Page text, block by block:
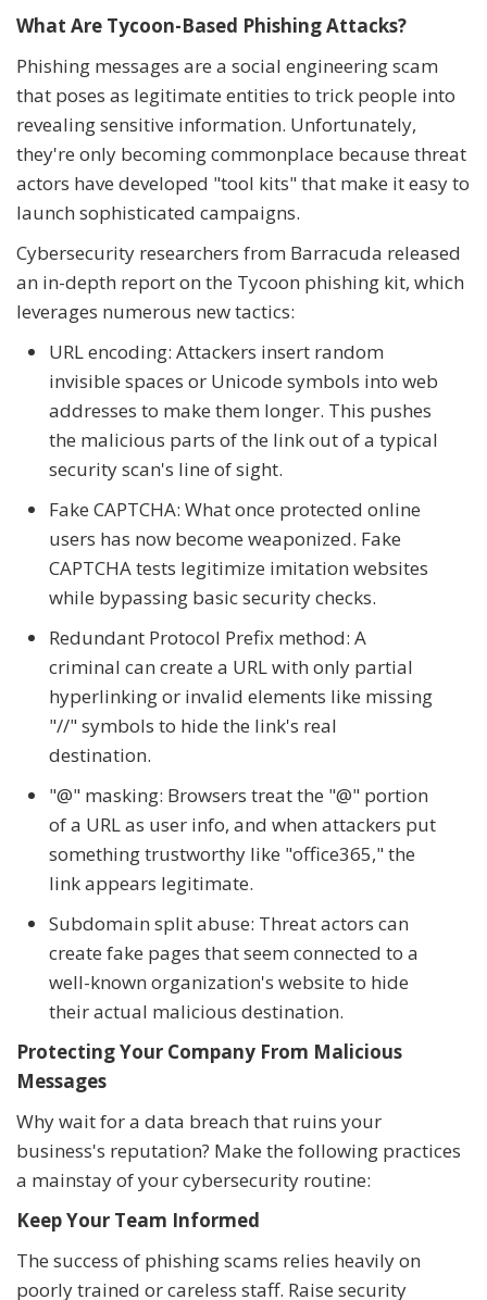
What Are Tycoon-Based Phishing Attacks?
Phishing messages are a social engineering scam
that poses as legitimate entities to trick people into
revealing sensitive information. Unfortunately,
they're only becoming commonplace because threat
actors have developed "tool kits" that make it easy to
launch sophisticated campaigns.
Cybersecurity researchers from Barracuda released
an in-depth report on the Tycoon phishing kit, which
leverages numerous new tactics:
URL encoding: Attackers insert random
invisible spaces or Unicode symbols into web
addresses to make them longer. This pushes
the malicious parts of the link out of a typical
security scan's line of sight.
Fake CAPTCHA: What once protected online
users has now become weaponized. Fake
CAPTCHA tests legitimize imitation websites
while bypassing basic security checks.
Redundant Protocol Prefix method: A
criminal can create a URL with only partial
hyperlinking or invalid elements like missing
"//" symbols to hide the link's real
destination.
"@" masking: Browsers treat the "@" portion
of a URL as user info, and when attackers put
something trustworthy like "office365," the
link appears legitimate.
Subdomain split abuse: Threat actors can
create fake pages that seem connected to a
well-known organization's website to hide
their actual malicious destination.
Protecting Your Company From Malicious
Messages
Why wait for a data breach that ruins your
business's reputation? Make the following practices
a mainstay of your cybersecurity routine:
Keep Your Team Informed
The success of phishing scams relies heavily on
poorly trained or careless staff. Raise security